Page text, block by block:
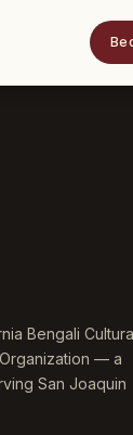
Bengali
— a
San Joaquin